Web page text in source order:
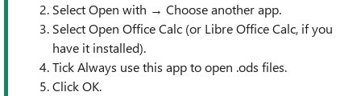
Select Open with → Choose another app.
Select Open Office Calc (or Libre Office Calc, if you
have it installed).
Tick Always use this app to open .ods files.
Click OK.